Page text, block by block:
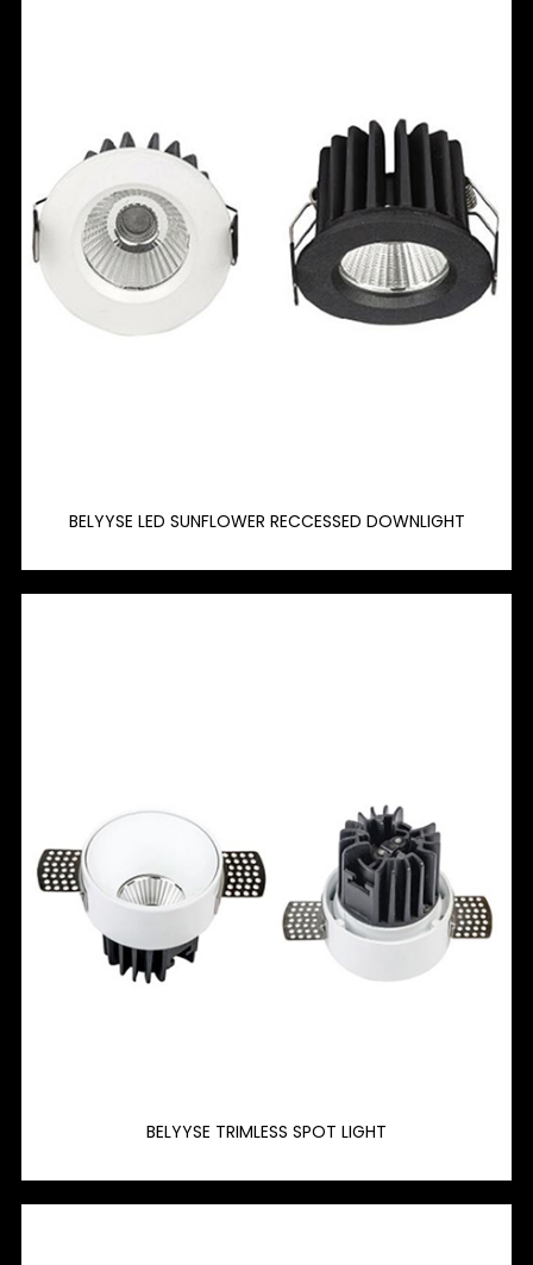
BELYYSE LED SUNFLOWER RECCESSED DOWNLIGHT
BELYYSE TRIMLESS SPOT LIGHT